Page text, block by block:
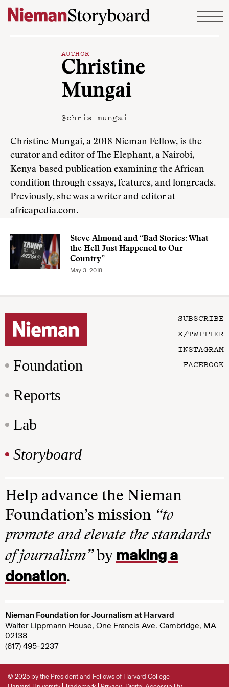
Skip to content
AUTHOR
Christine
Mungai
@chris_mungai
Christine Mungai, a 2018 Nieman Fellow, is the
curator and editor of The Elephant, a Nairobi,
Kenya-based publication examining the African
condition through essays, features, and longreads.
Previously, she was a writer and editor at
africapedia.com.
Steve Almond and “Bad Stories: What
the Hell Just Happened to Our
Country”
May 3, 2018
Foundation
Reports
Lab
Storyboard
SUBSCRIBE
X/TWITTER
INSTAGRAM
FACEBOOK
Help advance the Nieman
Foundation’s mission “to
promote and elevate the standards
of journalism”by making a
donation.
Nieman Foundation for Journalism at Harvard
Walter Lippmann House, One Francis Ave. Cambridge, MA
02138
(617) 495-2237
© 2025 by the President and Fellows of Harvard College